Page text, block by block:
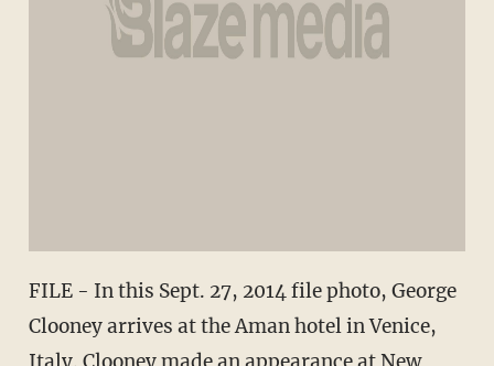
FILE - In this Sept. 27, 2014 file photo, George
Clooney arrives at the Aman hotel in Venice,